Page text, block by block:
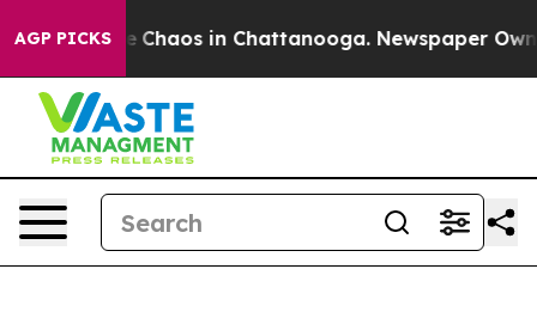
AGP PICKS
Collapse Chaos in Chattanooga. Newspaper